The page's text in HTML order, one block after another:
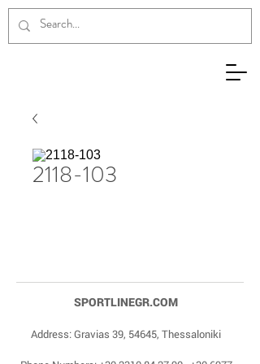
2118-103
SPORTLINEGR.COM
Address: Gravias 39, 54645, Thessaloniki